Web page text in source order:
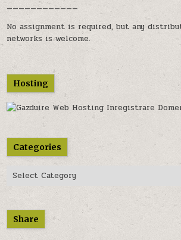
————————————
No assignment is required, but any
networks is welcome.
Hosting
Categories
Categories
Share